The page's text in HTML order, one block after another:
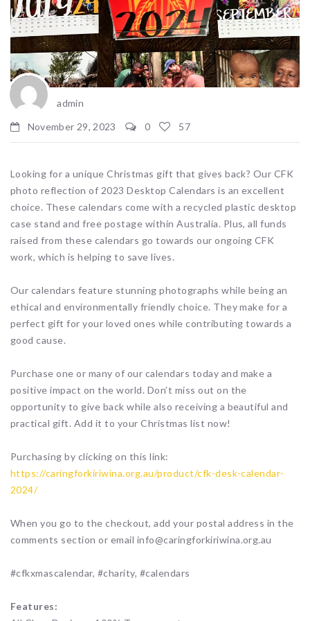
admin
November 29, 2023
0 57
Looking for a unique Christmas gift that gives back? Our CFK
photo reflection of 2023 Desktop Calendars is an excellent
choice. These calendars come with a recycled plastic desktop
case stand and free postage within Australia. Plus, all funds
raised from these calendars go towards our ongoing CFK
work, which is helping to save lives.
Our calendars feature stunning photographs while being an
ethical and environmentally friendly choice. They make for a
perfect gift for your loved ones while contributing towards a
good cause.
Purchase one or many of our calendars today and make a
positive impact on the world. Don’t miss out on the
opportunity to give back while also receiving a beautiful and
practical gift. Add it to your Christmas list now!
Purchasing by clicking on this link:
https://caringforkiriwina.org.au/product/cfk-desk-calendar-
2024/
When you go to the checkout, add your postal address in the
comments section or email info@caringforkiriwina.org.au
#cfkxmascalendar, #charity, #calendars
Features: